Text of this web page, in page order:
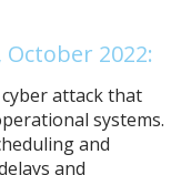
2022:
attack that
systems.
and
and